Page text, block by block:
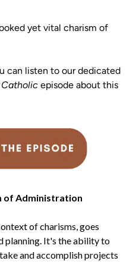
yet vital charism of
episode about this
of charisms, goes
planning. It's the ability to
and accomplish projects